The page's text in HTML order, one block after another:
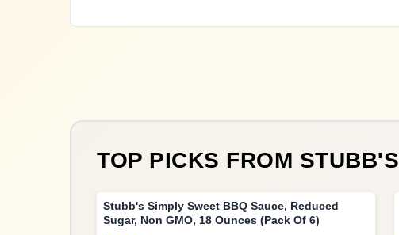
TOP PICKS FROM STUBB'S
Stubb's Simply Sweet BBQ Sauce, Reduced
Sugar, Non GMO, 18 Ounces (Pack Of 6)